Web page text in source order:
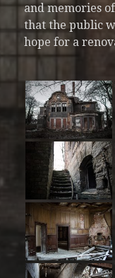
and memories
that the public
hope for a